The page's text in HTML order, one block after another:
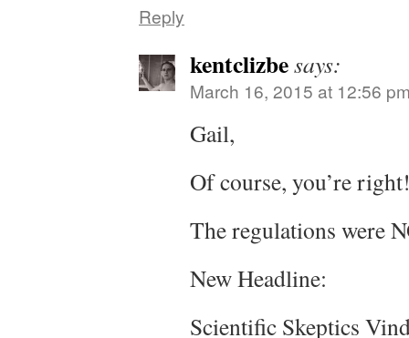
Reply
kentclizbesays:
March 16, 2015 at 12:56
Gail,
Of course, you’re
The regulations were
New Headline:
Scientific Skeptics